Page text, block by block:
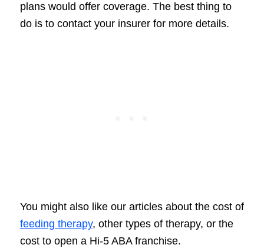
plans would offer coverage. The best thing to
do is to contact your insurer for more details.
You might also like our articles about the cost of
feeding therapy, other types of therapy, or the
cost to open a Hi-5 ABA franchise.